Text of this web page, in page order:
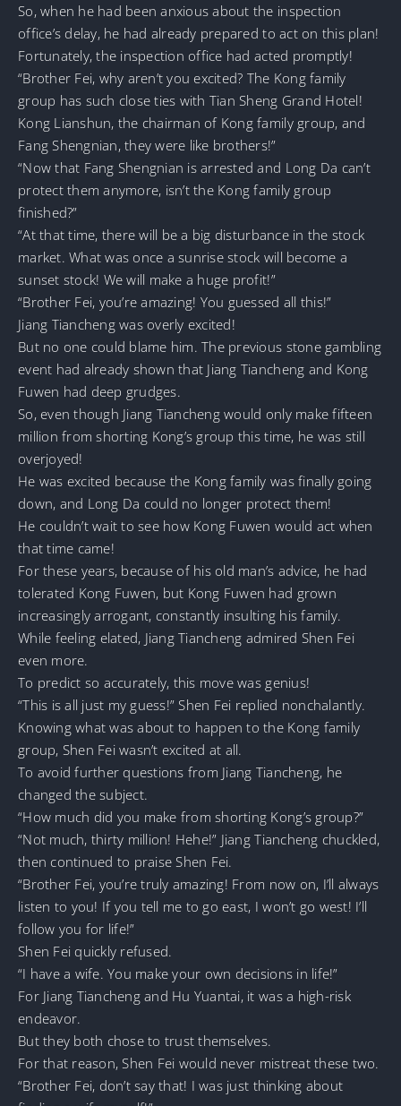
So, when he had been anxious about the inspection
office’s delay, he had already prepared to act on this plan!
Fortunately, the inspection office had acted promptly!
“Brother Fei, why aren’t you excited? The Kong family
group has such close ties with Tian Sheng Grand Hotel!
Kong Lianshun, the chairman of Kong family group, and
Fang Shengnian, they were like brothers!”
“Now that Fang Shengnian is arrested and Long Da can’t
protect them anymore, isn’t the Kong family group
finished?”
“At that time, there will be a big disturbance in the stock
market. What was once a sunrise stock will become a
sunset stock! We will make a huge profit!”
“Brother Fei, you’re amazing! You guessed all this!”
Jiang Tiancheng was overly excited!
But no one could blame him. The previous stone gambling
event had already shown that Jiang Tiancheng and Kong
Fuwen had deep grudges.
So, even though Jiang Tiancheng would only make fifteen
million from shorting Kong’s group this time, he was still
overjoyed!
He was excited because the Kong family was finally going
down, and Long Da could no longer protect them!
He couldn’t wait to see how Kong Fuwen would act when
that time came!
For these years, because of his old man’s advice, he had
tolerated Kong Fuwen, but Kong Fuwen had grown
increasingly arrogant, constantly insulting his family.
While feeling elated, Jiang Tiancheng admired Shen Fei
even more.
To predict so accurately, this move was genius!
“This is all just my guess!” Shen Fei replied nonchalantly.
Knowing what was about to happen to the Kong family
group, Shen Fei wasn’t excited at all.
To avoid further questions from Jiang Tiancheng, he
changed the subject.
“How much did you make from shorting Kong’s group?”
“Not much, thirty million! Hehe!” Jiang Tiancheng chuckled,
then continued to praise Shen Fei.
“Brother Fei, you’re truly amazing! From now on, I’ll always
listen to you! If you tell me to go east, I won’t go west! I’ll
follow you for life!”
Shen Fei quickly refused.
“I have a wife. You make your own decisions in life!”
For Jiang Tiancheng and Hu Yuantai, it was a high-risk
endeavor.
But they both chose to trust themselves.
For that reason, Shen Fei would never mistreat these two.
“Brother Fei, don’t say that! I was just thinking about